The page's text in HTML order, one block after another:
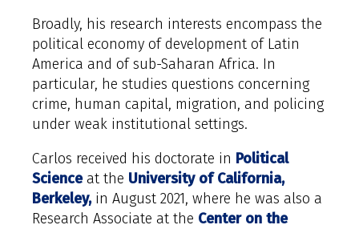
Broadly, his research interests encompass the
political economy of development of Latin
America and of sub-Saharan Africa. In
particular, he studies questions concerning
crime, human capital, migration, and policing
under weak institutional settings.
Carlos received his doctorate in Political
Scienceat the University of California,
Berkeley,in August 2021, where he was also a
Research Associate at the Center on the